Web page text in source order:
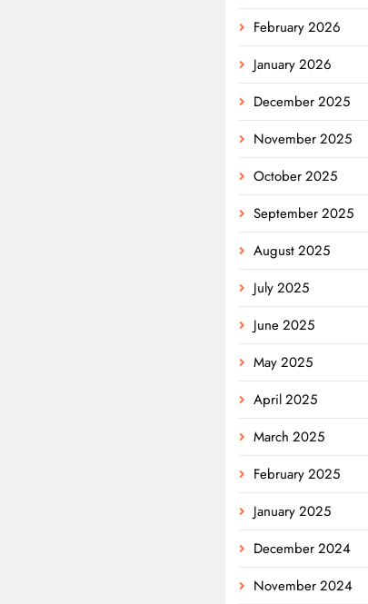
February 2026
January 2026
December 2025
November 2025
October 2025
September 2025
August 2025
July 2025
June 2025
May 2025
April 2025
March 2025
February 2025
January 2025
December 2024
November 2024